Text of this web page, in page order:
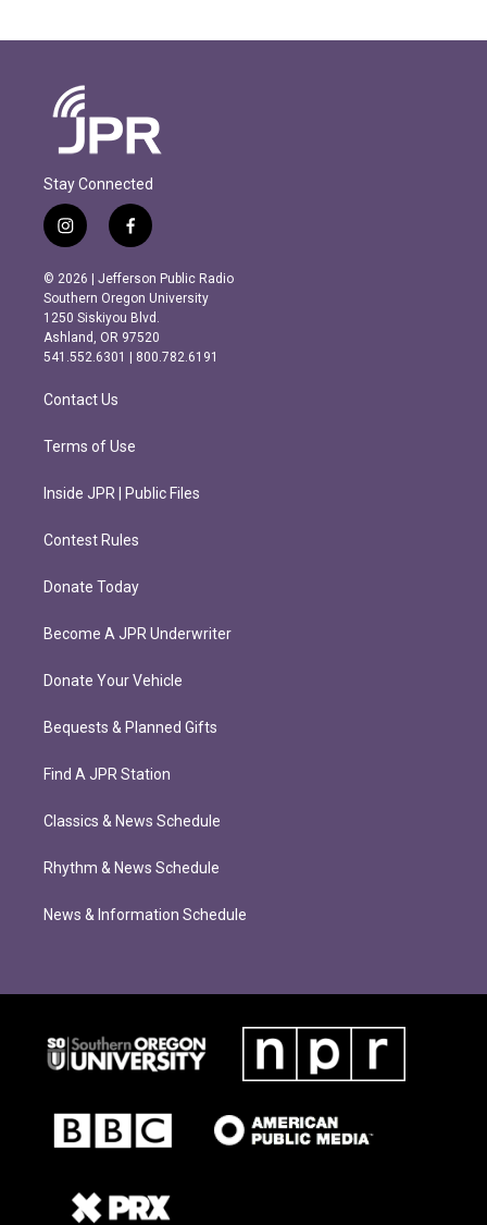
Stay Connected
i
n
s
t
a
g
r
m
f
a
c
e
b
o
o
k
© 2026 | Jefferson Public Radio
Southern Oregon University
1250 Siskiyou Blvd.
Ashland, OR 97520
541.552.6301 | 800.782.6191
Contact Us
Terms of Use
Inside JPR | Public Files
Contest Rules
Donate Today
Become A JPR Underwriter
Donate Your Vehicle
Bequests & Planned Gifts
Find A JPR Station
Classics & News Schedule
Rhythm & News Schedule
News & Information Schedule